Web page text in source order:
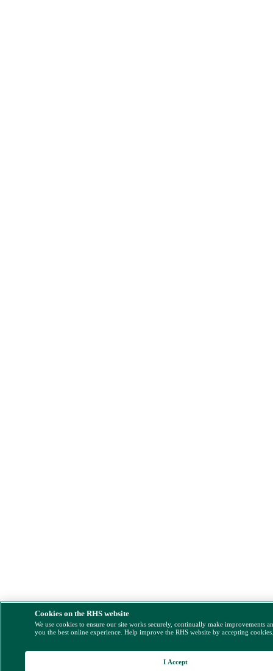
Cookies on the RHS website
We use cookies to ensure our site works securely, continually make improvements
you the best online experience. Help improve the RHS website by accepting
I Accept